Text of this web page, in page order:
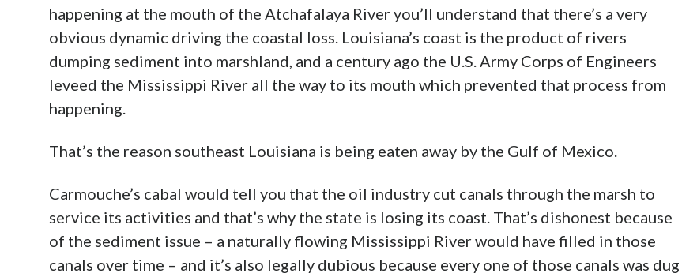
happening at the mouth of the Atchafalaya River you’ll understand that there’s a very
obvious dynamic driving the coastal loss. Louisiana’s coast is the product of rivers
dumping sediment into marshland, and a century ago the U.S. Army Corps of Engineers
leveed the Mississippi River all the way to its mouth which prevented that process from
happening.
That’s the reason southeast Louisiana is being eaten away by the Gulf of Mexico.
Carmouche’s cabal would tell you that the oil industry cut canals through the marsh to
service its activities and that’s why the state is losing its coast. That’s dishonest because
of the sediment issue – a naturally flowing Mississippi River would have filled in those
canals over time – and it’s also legally dubious because every one of those canals was dug